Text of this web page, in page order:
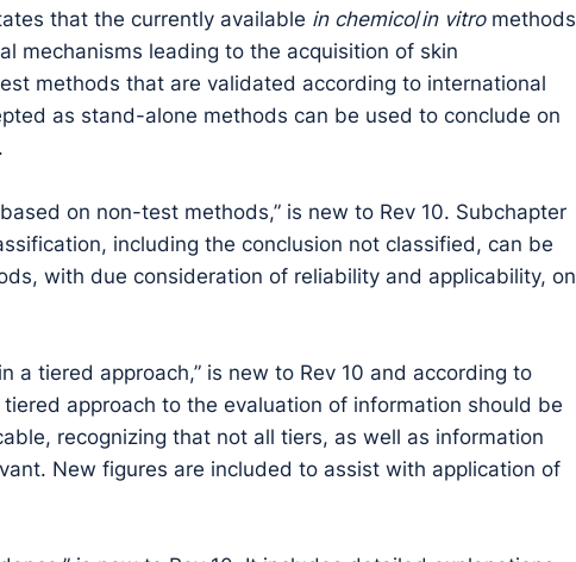
that the currently available in chemico/in vitromethods
mechanisms leading to the acquisition of skin
methods that are validated according to international
as stand-alone methods can be used to conclude on
on non-test methods,” is new to Rev 10. Subchapter
including the conclusion not classified, can be
with due consideration of reliability and applicability, on
a tiered approach,” is new to Rev 10 and according to
tiered approach to the evaluation of information should be
recognizing that not all tiers, as well as information
New figures are included to assist with application of